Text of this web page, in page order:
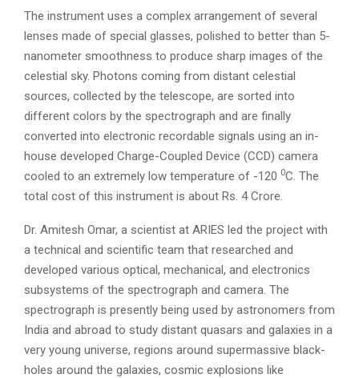
The instrument uses a complex arrangement of several
lenses made of special glasses, polished to better than 5-
nanometer smoothness to produce sharp images of the
celestial sky. Photons coming from distant celestial
sources, collected by the telescope, are sorted into
different colors by the spectrograph and are finally
converted into electronic recordable signals using an in-
house developed Charge-Coupled Device (CCD) camera
cooled to an extremely low temperature of -120 0C. The
total cost of this instrument is about Rs. 4 Crore.
Dr. Amitesh Omar, a scientist at ARIES led the project with
a technical and scientific team that researched and
developed various optical, mechanical, and electronics
subsystems of the spectrograph and camera. The
spectrograph is presently being used by astronomers from
India and abroad to study distant quasars and galaxies in a
very young universe, regions around supermassive black-
holes around the galaxies, cosmic explosions like